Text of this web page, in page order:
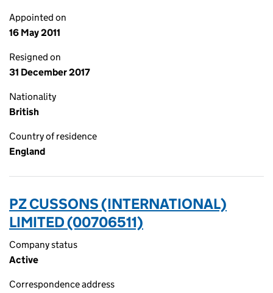
Appointed on
16 May 2011
Resigned on
31 December 2017
Nationality
British
Country of residence
England
PZ CUSSONS (INTERNATIONAL)
LIMITED (00706511)
Company status
Active
Correspondence address